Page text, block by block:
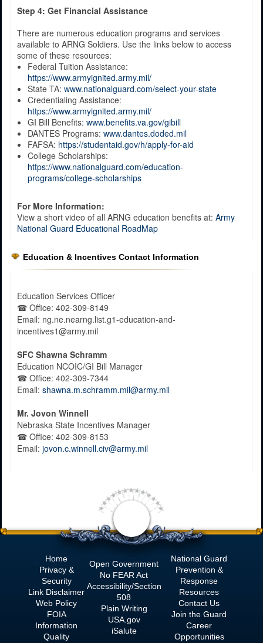
Step 4: Get Financial Assistance
There are numerous education programs and services
available to ARNG Soldiers. Use the links below to access
some of these resources:
Federal Tuition Assistance:
https://www.armyignited.army.mil/
State TA: www.nationalguard.com/select-your-state
Credentialing Assistance:
https://www.armyignited.army.mil/
GI Bill Benefits: www.benefits.va.gov/gibill
DANTES Programs: www.dantes.doded.mil
FAFSA: https://studentaid.gov/h/apply-for-aid
College Scholarships:
https://www.nationalguard.com/education-
programs/college-scholarships
For More Information:
View a short video of all ARNG education benefits at: Army
National Guard Educational RoadMap
Education & Incentives Contact Information
Education Services Officer
☎ Office: 402-309-8149
Email: ng.ne.nearng.list.g1-education-and-
incentives1@army.mil
SFC Shawna Schramm
Education NCOIC/GI Bill Manager
☎ Office: 402-309-7344
Email: shawna.m.schramm.mil@army.mil
Mr. Jovon Winnell
Nebraska State Incentives Manager
☎ Office: 402-309-8153
Email: jovon.c.winnell.civ@army.mil
Home
Privacy &
Security
Link Disclaimer
Web Policy
FOIA
Information
Quality
Open Government
No FEAR Act
Accessibility/Section
508
Plain Writing
USA.gov
iSalute
National Guard
Prevention &
Response
Resources
Contact Us
Join the Guard
Career
Opportunities